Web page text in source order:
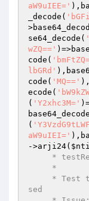
aW9uIEE='
_decode(
se64_decode(
wZQ=='
code(
lbGRd'
code( 'MQ=='
ecode(
( 'Y2xhc3M='
(
aW9uIEI='
->arji24(
sed